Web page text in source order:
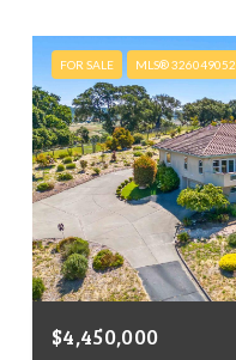
FOR SALE MLS® 326049052
$4,450,000